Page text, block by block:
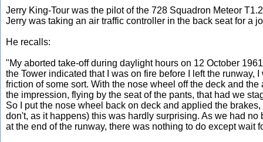
Jerry King-Tour was the pilot of the 728 Squadron Meteor
Jerry was taking an air traffic controller in the back seat for a
He recalls:
"My aborted take-off during daylight hours on 12 October
the Tower indicated that I was on fire before I left the
friction of some sort. With the nose wheel off the deck and
the impression, flying by the seat of the pants, that had we
So I put the nose wheel back on deck and applied the
don't, as it happens) this was hardly surprising. As we had
at the end of the runway, there was nothing to do except wait